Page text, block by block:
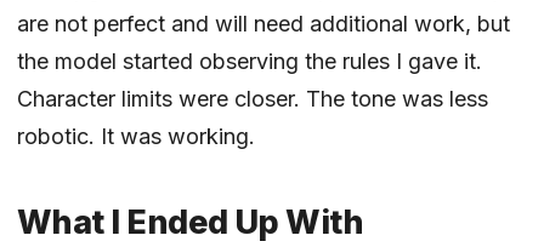
are not perfect and will need additional work, but
the model started observing the rules I gave it.
Character limits were closer. The tone was less
robotic. It was working.
What I Ended Up With